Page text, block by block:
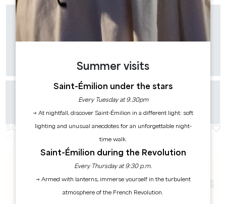
SOLAR VIBES - CHÂTEAU FLEUR DE LISSE
12 August 2026 - From 18:00 at 22:00
Summer visits
Saint-Émilion under the stars
Every Tuesday at 9.30pm
→ At nightfall, discover Saint-Émilion in a different light: soft
lighting and unusual anecdotes for an unforgettable night-
time walk.
Saint-Émilion during the Revolution
Every Thursday at 9:30 p.m.
→ Armed with lanterns, immerse yourself in the turbulent
atmosphere of the French Revolution.